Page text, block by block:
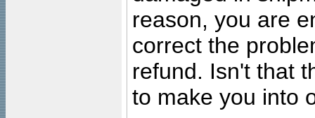
reason, you are
correct the
refund. Isn't that
to make you into